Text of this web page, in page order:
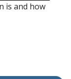
is and how